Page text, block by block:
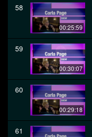
58
00:25:59
59
00:30:07
60
00:29:18
61